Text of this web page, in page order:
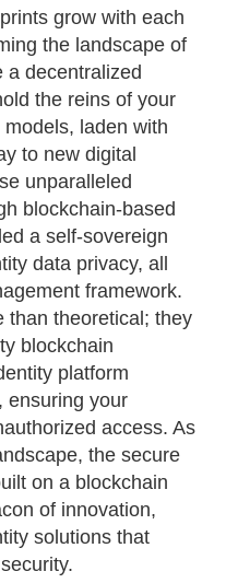
grow with each
the landscape of
a decentralized
the reins of your
laden with
to new digital
unparalleled
blockchain-based
a self-sovereign
data privacy, all
framework.
than theoretical; they
blockchain
platform
ensuring your
access. As
the secure
on a blockchain
of innovation,
solutions that